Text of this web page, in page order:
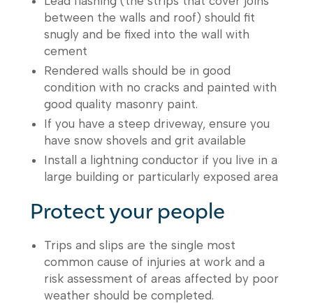
between the walls and roof) should fit
snugly and be fixed into the wall with
cement
Rendered walls should be in good
condition with no cracks and painted with
good quality masonry paint.
If you have a steep driveway, ensure you
have snow shovels and grit available
Install a lightning conductor if you live in a
large building or particularly exposed area
Protect your people
Trips and slips are the single most
common cause of injuries at work and a
risk assessment of areas affected by poor
weather should be completed.